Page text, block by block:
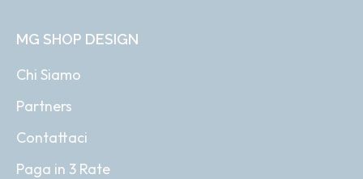
MG SHOP DESIGN
Chi Siamo
Partners
Contattaci
Paga in 3 Rate